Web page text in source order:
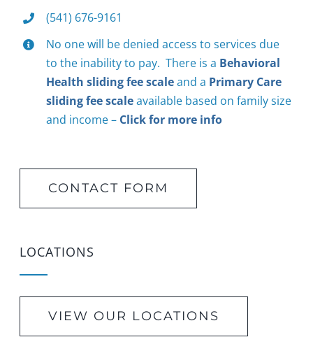
(541) 676-9161
No one will be denied access to services due
to the inability to pay. There is a Behavioral
Health sliding fee scaleand a Primary Care
sliding fee scaleavailable based on family size
and income – Click for more info
CONTACT FORM
LOCATIONS
VIEW OUR LOCATIONS